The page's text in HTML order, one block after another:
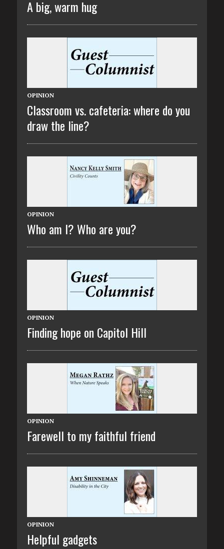
A big, warm hug
OPINION
Classroom vs. cafeteria: where do you
draw the line?
OPINION
Who am I? Who are you?
OPINION
Finding hope on Capitol Hill
OPINION
Farewell to my faithful friend
OPINION
Helpful gadgets